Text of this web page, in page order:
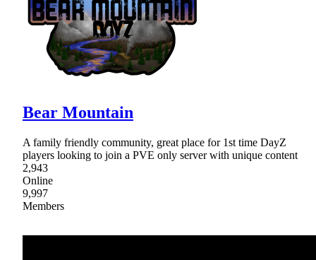
Bear Mountain
A family friendly community, great place for 1st time DayZ
players looking to join a PVE only server with unique content
2,943
Online
9,997
Members